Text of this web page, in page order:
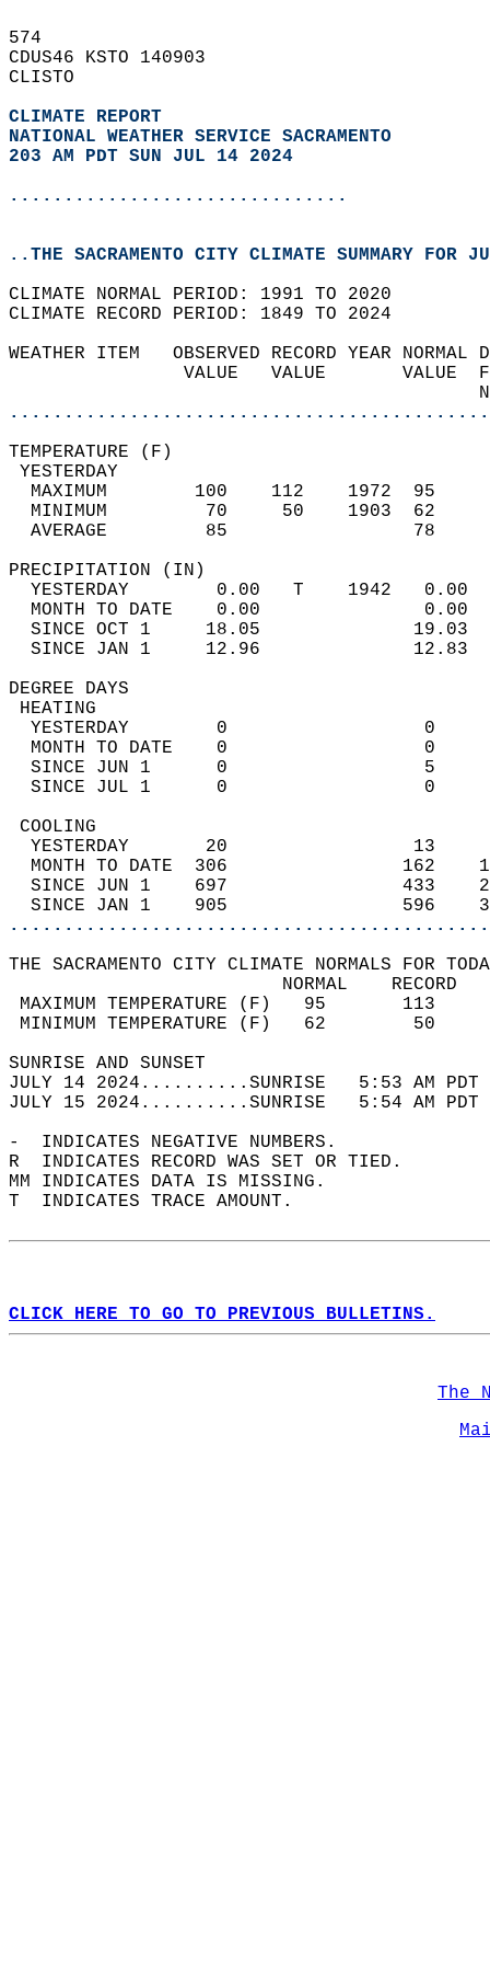
574
CDUS46 KSTO 140903
CLISTO
CLIMATE REPORT
NATIONAL WEATHER SERVICE SACRAMENTO
203 AM PDT SUN JUL 14 2024
...............................
..THE SACRAMENTO CITY CLIMATE SUMMARY FOR
CLIMATE NORMAL PERIOD: 1991 TO 2020
CLIMATE RECORD PERIOD: 1849 TO 2024
WEATHER ITEM   OBSERVED RECORD
VALUE   VALUE
MAXIMUM        100    112
MINIMUM         70     50
AVERAGE         85
YESTERDAY        0.00   T
MONTH TO DATE    0.00
SINCE OCT 1     18.05
SINCE JAN 1     12.96
DEGREE
YESTERDAY        0
MONTH TO DATE    0
SINCE JUN 1      0
SINCE JUL 1      0
YESTERDAY       20
MONTH TO DATE  306
SINCE JUN 1    697
SINCE JAN 1    905
THE SACRAMENTO CITY CLIMATE NORMALS FOR
MAXIMUM TEMPERATURE
MINIMUM TEMPERATURE
SUNRISE
JULY 14 2024..........SUNRISE   5:53 AM
JULY 15 2024..........SUNRISE   5:54 AM
-  INDICATES NEGATIVE NUMBERS.
R  INDICATES RECORD WAS SET OR TIED.
MM INDICATES DATA IS MISSING.
T  INDICATES TRACE AMOUNT.
CLICK HERE TO GO TO PREVIOUS BULLETINS.
The